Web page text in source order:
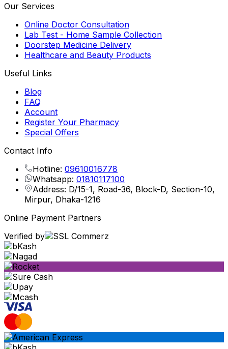
Our Services
Online Doctor Consultation
Lab Test - Home Sample Collection
Doorstep Medicine Delivery
Healthcare and Beauty Products
Useful Links
Blog
FAQ
Account
Register Your Pharmacy
Special Offers
Contact Info
Hotline: 09610016778
Whatsapp: 01810117100
Address: D/15-1, Road-36, Block-D, Section-10,
Mirpur, Dhaka-1216
Online Payment Partners
Verified by